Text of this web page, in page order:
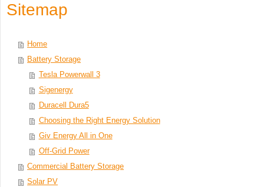
Sitemap
Home
Battery Storage
Tesla Powerwall 3
Sigenergy
Duracell Dura5
Choosing the Right Energy Solution
Giv Energy All in One
Off-Grid Power
Commercial Battery Storage
Solar PV